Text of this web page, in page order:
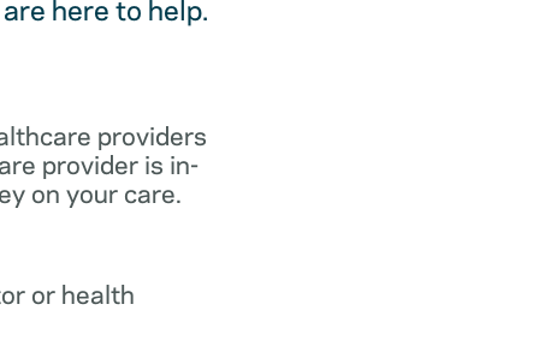
providers
provider is in-
on your care.
or health